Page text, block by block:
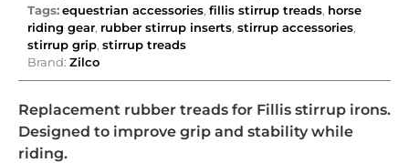
Tags:equestrian accessories, fillis stirrup treads, horse
riding gear, rubber stirrup inserts, stirrup accessories,
stirrup grip, stirrup treads
Brand: Zilco
Replacement rubber treads for Fillis stirrup irons.
Designed to improve grip and stability while
riding.